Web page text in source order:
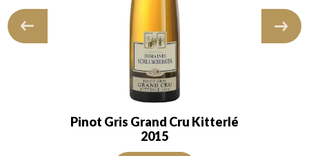
Pinot Gris Grand Cru Kitterlé
2015